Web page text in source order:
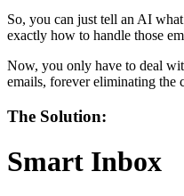
So, you can just tell an AI
exactly how to handle those
Now, you only have to deal
emails, forever eliminating
The Solution:
Smart Inbox